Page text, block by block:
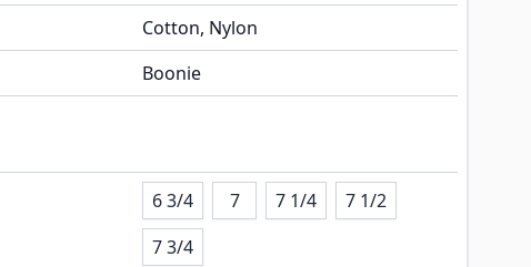
Cotton, Nylon
Boonie
6 3/4 7 7 1/4
7 1/2
7 3/4